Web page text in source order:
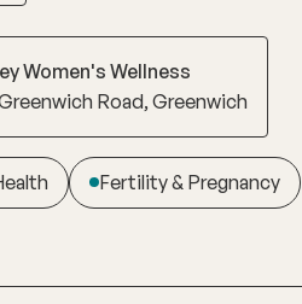
Women's Wellness
Road, Greenwich
Fertility & Pregnancy